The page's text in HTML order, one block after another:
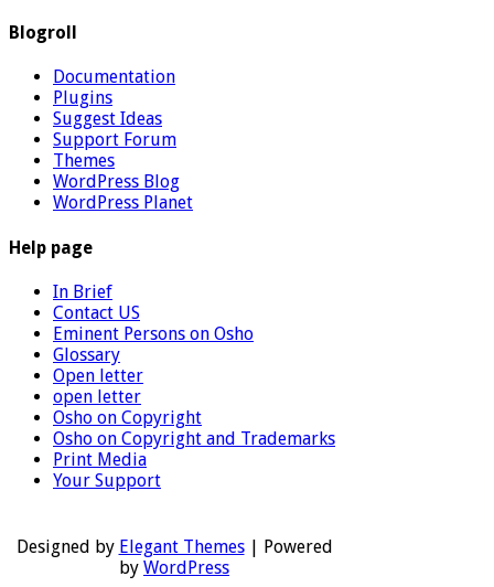
Blogroll
Documentation
Plugins
Suggest Ideas
Support Forum
Themes
WordPress Blog
WordPress Planet
Help page
In Brief
Contact US
Eminent Persons on Osho
Glossary
Open letter
open letter
Osho on Copyright
Osho on Copyright and Trademarks
Print Media
Your Support
Designed by Elegant Themes| Powered
by WordPress